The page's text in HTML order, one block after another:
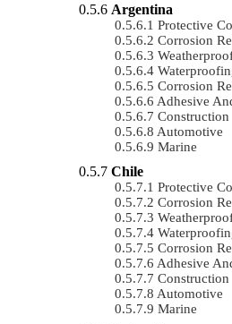
Argentina
Protective
Corrosion
Corrosion
Adhesive
Construction
Automotive
Marine
Chile
Protective
Corrosion
Corrosion
Adhesive
Construction
Automotive
Marine